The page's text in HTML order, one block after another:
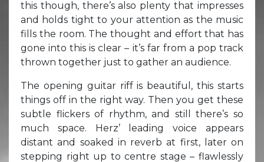
this though, there’s also plenty that impresses
and holds tight to your attention as the music
fills the room. The thought and effort that has
gone into this is clear – it’s far from a pop track
thrown together just to gather an audience.
The opening guitar riff is beautiful, this starts
things off in the right way. Then you get these
subtle flickers of rhythm, and still there’s so
much space. Herz’ leading voice appears
distant and soaked in reverb at first, later on
stepping right up to centre stage – flawlessly